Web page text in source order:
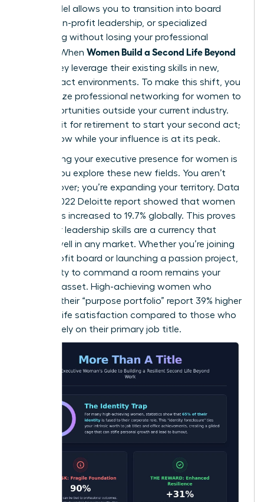
This model allows you to transition into board
seats, non-profit leadership, or specialized
consulting without losing your professional
identity. When Women Build a Second Life Beyond
, they leverage their existing skills in new,
high-impact environments. To make this shift, you
must utilize professional networking for women to
find opportunities outside your current industry.
Don’t wait for retirement to start your second act;
start it now while your influence is at its peak.
Maintaining your executive presence for women is
vital as you explore these new fields. You aren’t
starting over; you’re expanding your territory. Data
from a 2022 Deloitte report showed that women
on boards increased to 19.7% globally. This proves
that your leadership skills are a currency that
spends well in any market. Whether you’re joining
a non-profit board or launching a passion project,
your ability to command a room remains your
greatest asset. High-achieving women who
diversify their “purpose portfolio” report 39% higher
levels of life satisfaction compared to those who
focus solely on their primary job title.